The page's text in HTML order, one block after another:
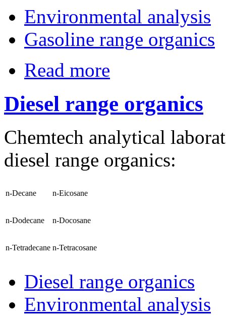
Environmental analysis
Gasoline range organics
Read more
Diesel range organics
Chemtech analytical
diesel range organics:
n-Decane n-Eicosane
n-Dodecane n-Docosane
n-Tetradecane n-Tetracosane
Diesel range organics
Environmental analysis